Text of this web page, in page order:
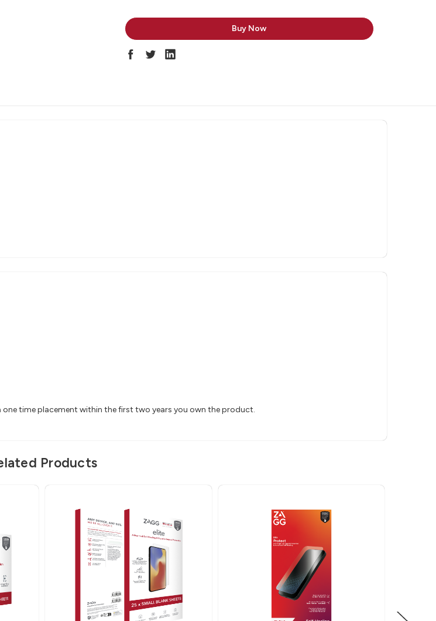
one time placement within the first two years you own the product.
Products